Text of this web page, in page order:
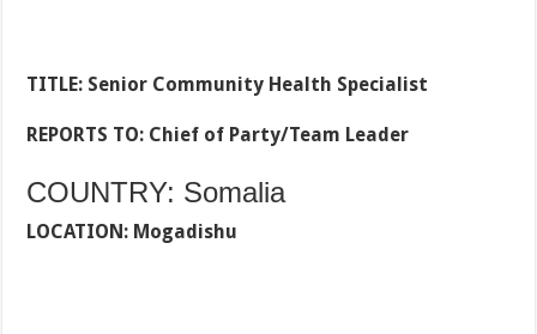
TITLE: Senior Community Health Specialist
REPORTS TO: Chief of Party/Team Leader
COUNTRY: Somalia
LOCATION: Mogadishu